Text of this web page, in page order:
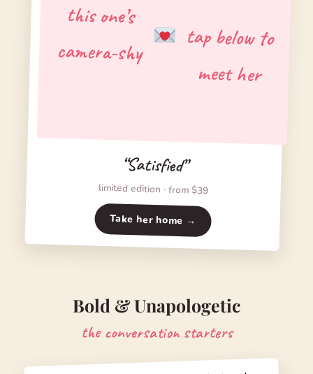
this one’s
camera-shy
tap below to
meet her
“Satisfied”
limited edition · from $39
Take her home →
Bold & Unapologetic
the conversation starters